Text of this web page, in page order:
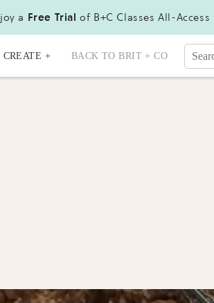
a Free Trial of B+C Classes All-Access
CREATE + BACK TO BRIT + CO